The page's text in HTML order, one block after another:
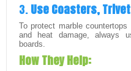
3.Use Coasters,
To protect marble
and heat damage, always
boards.
How They Help: